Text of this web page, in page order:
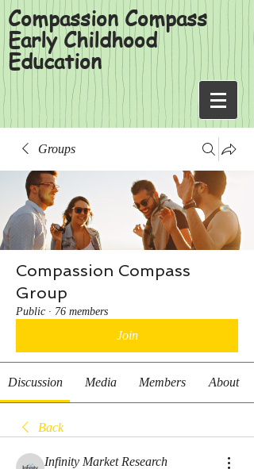
Compassion Compass
Early Childhood
Education
Groups
Compassion Compass
Group
Public · 76 members
Join
Discussion Media Members About
Back
Infinity Market Research